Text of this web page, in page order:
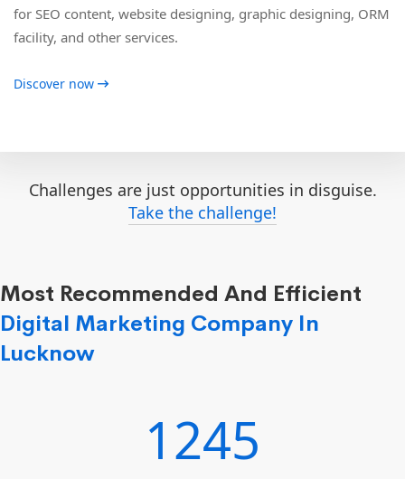
for SEO content, website designing, graphic designing, ORM
facility, and other services.
Discover now
Challenges are just opportunities in disguise.
Take the challenge!
Most Recommended And Efficient
Digital Marketing Company In
Lucknow
1245